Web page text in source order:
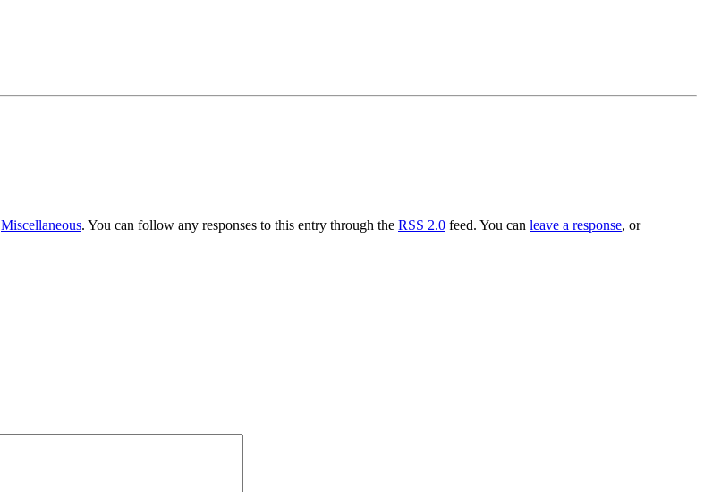
Miscellaneous. You can follow any responses to this entry through the RSS 2.0 feed. You can leave a response, or